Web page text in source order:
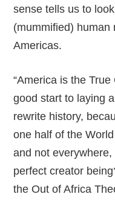
sense tells us to
(mummified) human
Americas.
“America is the
good start to laying
rewrite history,
one half of the
and not
perfect creator
the Out of Africa